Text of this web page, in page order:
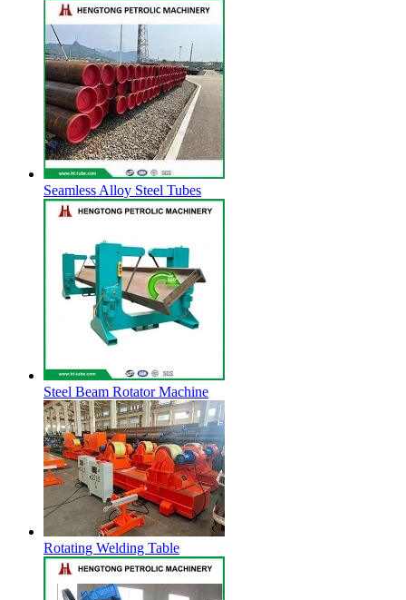
Seamless Alloy Steel Tubes
Steel Beam Rotator Machine
Rotating Welding Table